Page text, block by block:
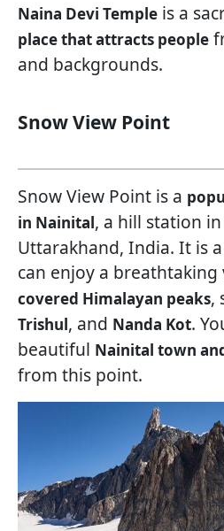
Naina Devi Temple is a
place that attracts people
and backgrounds.
Snow View Point
Snow View Point is a
in Nainital, a hill station
Uttarakhand, India. It is
can enjoy a breathtaking
covered Himalayan peaks,
Trishul, and Nanda Kot.
beautiful Nainital town
from this point.